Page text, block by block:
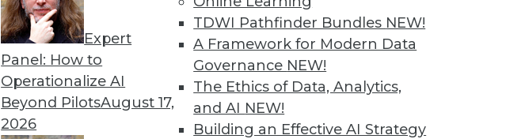
Expert
Panel: How to
Operationalize AI
Beyond PilotsAugust 17,
2026
TDWI Pathfinder Bundles NEW!
A Framework for Modern Data
Governance NEW!
The Ethics of Data, Analytics,
and AI NEW!
Building an Effective AI Strategy
Get immediate access to
discounts, video library,
more.
Find the right level of Membership for you.